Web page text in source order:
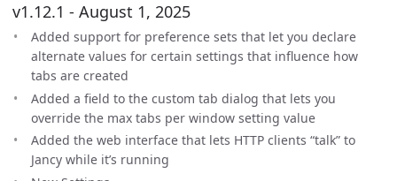
v1.12.1 - August 1, 2025
Added support for preference sets that let you declare
alternate values for certain settings that influence how
tabs are created
Added a field to the custom tab dialog that lets you
override the max tabs per window setting value
Added the web interface that lets HTTP clients “talk” to
Jancy while it’s running